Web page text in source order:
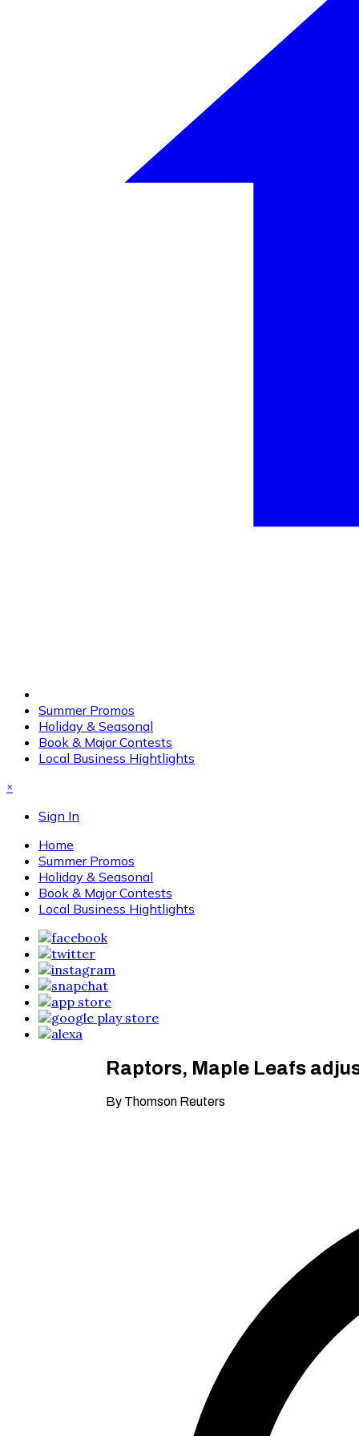
Summer Promos
Holiday & Seasonal
Book & Major Contests
Local Business Hightlights
×
Sign In
Home
Summer Promos
Holiday & Seasonal
Book & Major Contests
Local Business Hightlights
Raptors, Maple Leafs
By Thomson Reuters